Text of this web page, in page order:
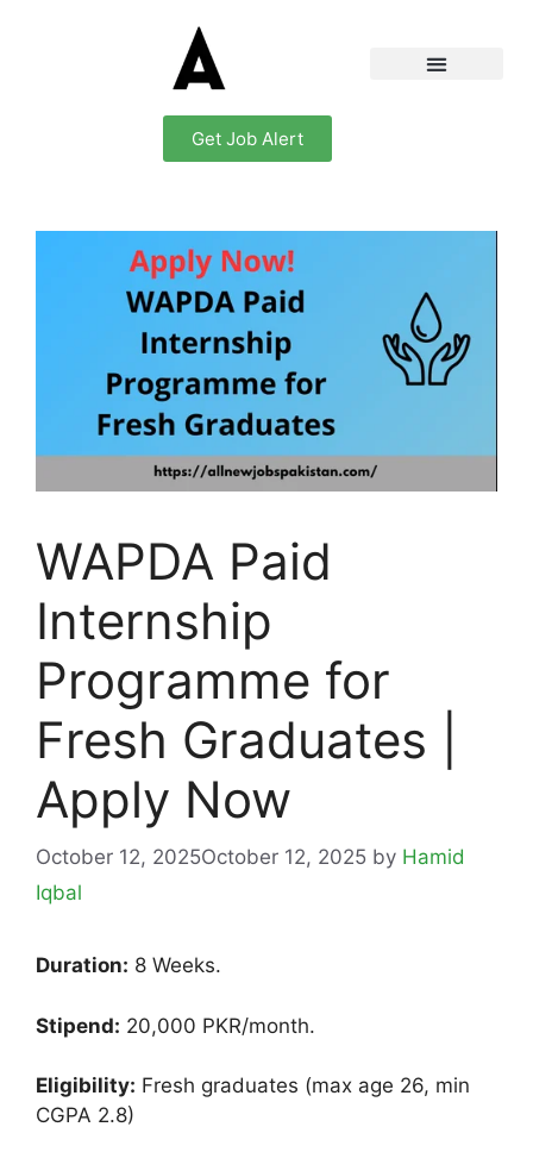
Get Job Alert
WAPDA Paid
Internship
Programme for
Fresh Graduates |
Apply Now
October 12, 2025October 12, 2025 by Hamid
Iqbal
Duration: 8 Weeks.
Stipend: 20,000 PKR/month.
Eligibility: Fresh graduates (max age 26, min
CGPA 2.8)